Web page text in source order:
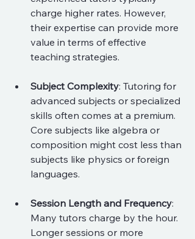
charge higher rates. However,
their expertise can provide more
value in terms of effective
teaching strategies.
Subject Complexity: Tutoring for
advanced subjects or specialized
skills often comes at a premium.
Core subjects like algebra or
composition might cost less than
subjects like physics or foreign
languages.
Session Length and Frequency:
Many tutors charge by the hour.
Longer sessions or more